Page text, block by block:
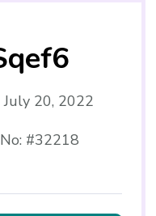
July 20, 2022
#32218